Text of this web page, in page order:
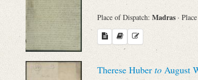
Place of Dispatch: Madras ·
Therese Huber to August